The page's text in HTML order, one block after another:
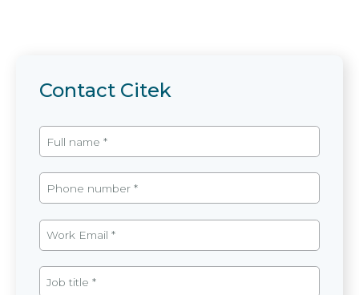
Contact Citek